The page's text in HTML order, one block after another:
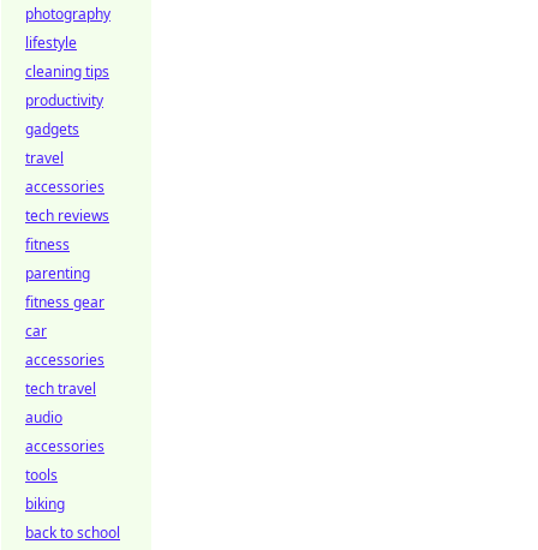
photography
lifestyle
cleaning tips
productivity
gadgets
travel
accessories
tech reviews
fitness
parenting
fitness gear
car
accessories
tech travel
audio
accessories
tools
biking
back to school